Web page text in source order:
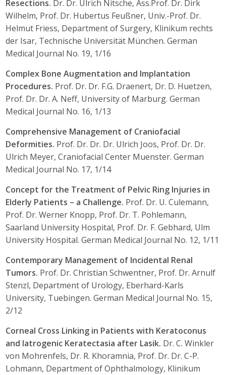
Resections. Dr. Dr. Ulrich Nitsche, Ass.Prof. Dr. Dirk
Wilhelm, Prof. Dr. Hubertus Feußner, Univ.-Prof. Dr.
Helmut Friess, Department of Surgery, Klinikum rechts
der Isar, Technische Universität München. German
Medical Journal No. 19, 1/16
Complex Bone Augmentation and Implantation
Procedures. Prof. Dr. Dr. F.G. Draenert, Dr. D. Huetzen,
Prof. Dr. Dr. A. Neff, University of Marburg. German
Medical Journal No. 16, 1/13
Comprehensive Management of Craniofacial
Deformities. Prof. Dr. Dr. Dr. Ulrich Joos, Prof. Dr. Dr.
Ulrich Meyer, Craniofacial Center Muenster. German
Medical Journal No. 17, 1/14
Concept for the Treatment of Pelvic Ring Injuries in
Elderly Patients – a Challenge. Prof. Dr. U. Culemann,
Prof. Dr. Werner Knopp, Prof. Dr. T. Pohlemann,
Saarland University Hospital, Prof. Dr. F. Gebhard, Ulm
University Hospital. German Medical Journal No. 12, 1/11
Contemporary Management of Incidental Renal
Tumors. Prof. Dr. Christian Schwentner, Prof. Dr. Arnulf
Stenzl, Department of Urology, Eberhard-Karls
University, Tuebingen. German Medical Journal No. 15,
2/12
Corneal Cross Linking in Patients with Keratoconus
and Iatrogenic Keratectasia after Lasik. Dr. C. Winkler
von Mohrenfels, Dr. R. Khoramnia, Prof. Dr. Dr. C-P.
Lohmann, Department of Ophthalmology, Klinikum